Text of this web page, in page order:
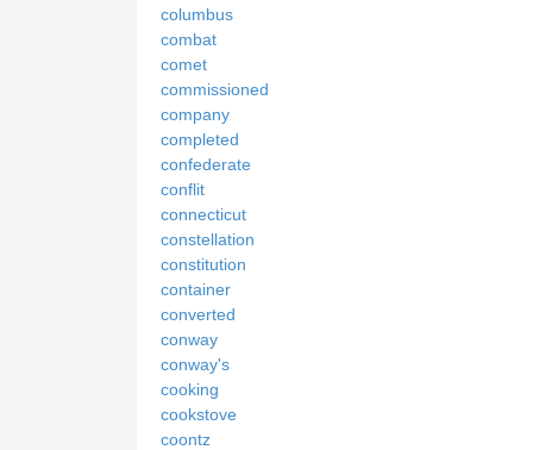
columbus
combat
comet
commissioned
company
completed
confederate
conflit
connecticut
constellation
constitution
container
converted
conway
conway's
cooking
cookstove
coontz